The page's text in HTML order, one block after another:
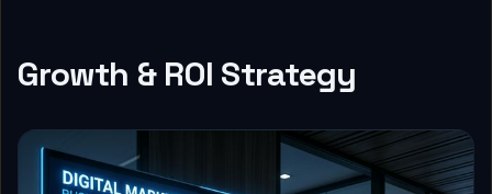
Growth & ROI Strategy